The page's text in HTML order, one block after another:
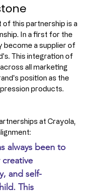
this partnership is a
In a first for the
become a supplier of
This integration of
all marketing
position as the
products.
at Crayola,
always been to
and self-
This